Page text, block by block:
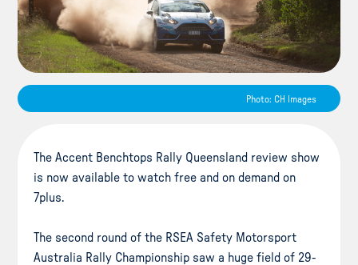
Photo: CH Images
The Accent Benchtops Rally Queensland review show
is now available to watch free and on demand on
7plus.
The second round of the RSEA Safety Motorsport
Australia Rally Championship saw a huge field of 29-